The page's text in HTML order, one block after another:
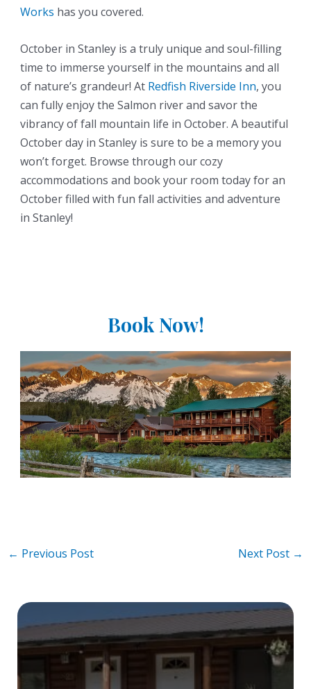
Works has you covered.
October in Stanley is a truly unique and soul-filling
time to immerse yourself in the mountains and all
of nature’s grandeur! At Redfish Riverside Inn, you
can fully enjoy the Salmon river and savor the
vibrancy of fall mountain life in October. A beautiful
October day in Stanley is sure to be a memory you
won’t forget. Browse through our cozy
accommodations and book your room today for an
October filled with fun fall activities and adventure
in Stanley!
Book Now!
Post
← Previous Post Next Post →